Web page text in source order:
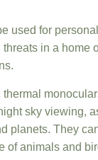
used for
in a
sky viewing,
planets. They
of animals and